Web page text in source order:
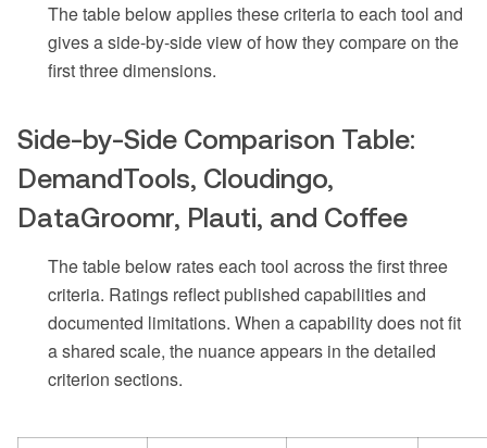
The table below applies these criteria to each tool and
gives a side-by-side view of how they compare on the
first three dimensions.
Side-by-Side Comparison Table:
DemandTools, Cloudingo,
DataGroomr, Plauti, and Coffee
The table below rates each tool across the first three
criteria. Ratings reflect published capabilities and
documented limitations. When a capability does not fit
a shared scale, the nuance appears in the detailed
criterion sections.